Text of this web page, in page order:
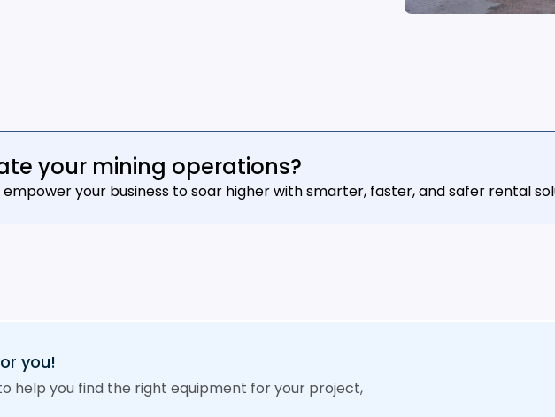
your mining operations?
empower your business to soar higher with smarter, faster, and safer rental
you!
help you find the right equipment for your project,